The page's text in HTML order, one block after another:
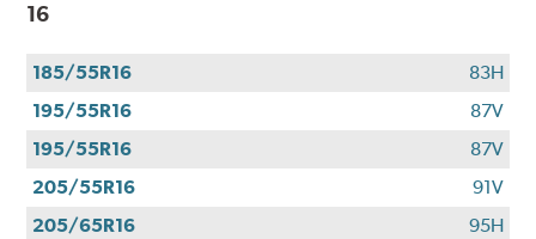
credit
16
185/55R16
83H
195/55R16
87V
195/55R16
87V
205/55R16
91V
205/65R16
95H